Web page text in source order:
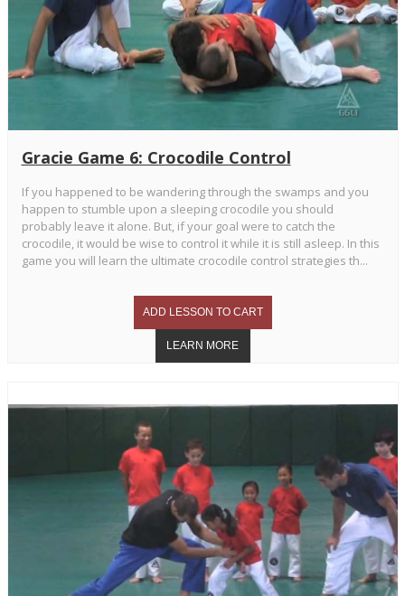
Gracie Game 6: Crocodile Control
If you happened to be wandering through the swamps and you
happen to stumble upon a sleeping crocodile you should
probably leave it alone. But, if your goal were to catch the
crocodile, it would be wise to control it while it is still asleep. In this
game you will learn the ultimate crocodile control strategies th...